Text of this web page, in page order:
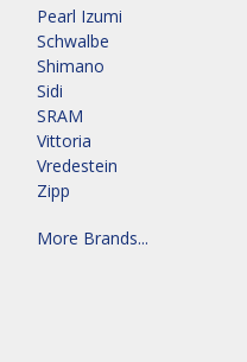
Pearl Izumi
Schwalbe
Shimano
Sidi
SRAM
Vittoria
Vredestein
Zipp
More Brands...